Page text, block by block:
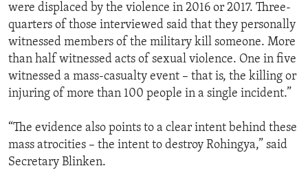
were displaced by the violence in 2016 or 2017. Three-
quarters of those interviewed said that they personally
witnessed members of the military kill someone. More
than half witnessed acts of sexual violence. One in five
witnessed a mass-casualty event – that is, the killing or
injuring of more than 100 people in a single incident.”
“The evidence also points to a clear intent behind these
mass atrocities – the intent to destroy Rohingya,” said
Secretary Blinken.